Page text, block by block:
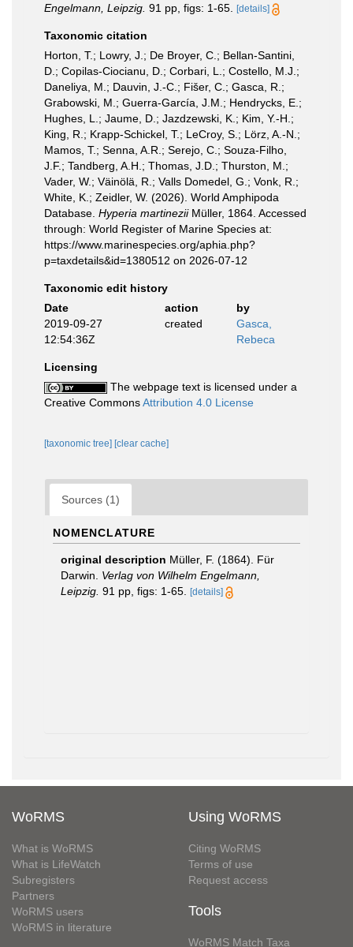
Engelmann, Leipzig. 91 pp, figs: 1-65. [details]
Taxonomic citation
Horton, T.; Lowry, J.; De Broyer, C.; Bellan-Santini,
D.; Copilas-Ciocianu, D.; Corbari, L.; Costello, M.J.;
Daneliya, M.; Dauvin, J.-C.; Fišer, C.; Gasca, R.;
Grabowski, M.; Guerra-García, J.M.; Hendrycks, E.;
Hughes, L.; Jaume, D.; Jazdzewski, K.; Kim, Y.-H.;
King, R.; Krapp-Schickel, T.; LeCroy, S.; Lörz, A.-N.;
Mamos, T.; Senna, A.R.; Serejo, C.; Souza-Filho,
J.F.; Tandberg, A.H.; Thomas, J.D.; Thurston, M.;
Vader, W.; Väinölä, R.; Valls Domedel, G.; Vonk, R.;
White, K.; Zeidler, W. (2026). World Amphipoda
Database. Hyperia martineziiMüller, 1864. Accessed
through: World Register of Marine Species at:
https://www.marinespecies.org/aphia.php?
p=taxdetails&id=1380512 on 2026-07-12
Taxonomic edit history
Date
action
by
2019-09-27
12:54:36Z
created
Gasca,
Rebeca
Licensing
The webpage text is licensed under a
Creative CommonsAttribution 4.0 License
[taxonomic tree] [clear cache]
Sources (1)
NOMENCLATURE
original description Müller, F. (1864). Für
Darwin. Verlag von Wilhelm Engelmann,
Leipzig. 91 pp, figs: 1-65. [details]
WoRMS
What is WoRMS
What is LifeWatch
Subregisters
Partners
WoRMS users
WoRMS in literature
Using WoRMS
Citing WoRMS
Terms of use
Request access
Tools
WoRMS Match Taxa